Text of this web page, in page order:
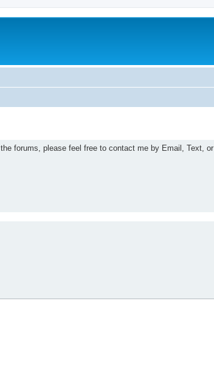
forums, please feel free to contact me by Email, Text, or